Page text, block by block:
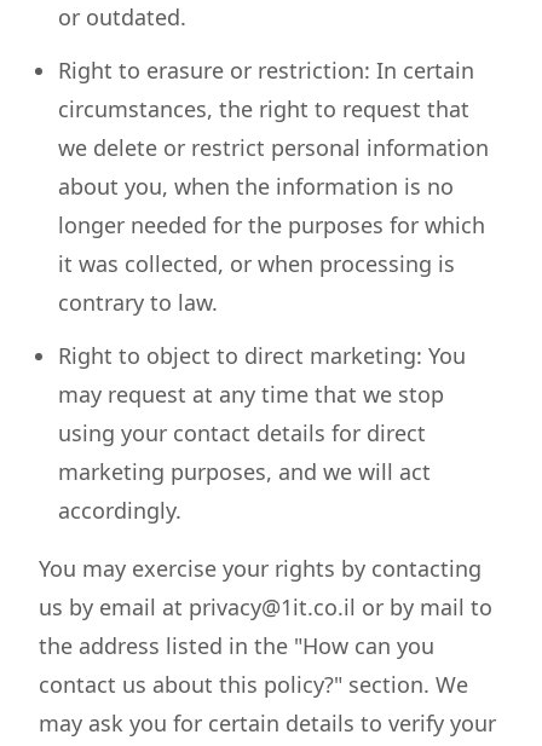
or outdated.
Right to erasure or restriction: In certain
circumstances, the right to request that
we delete or restrict personal information
about you, when the information is no
longer needed for the purposes for which
it was collected, or when processing is
contrary to law.
Right to object to direct marketing: You
may request at any time that we stop
using your contact details for direct
marketing purposes, and we will act
accordingly.
You may exercise your rights by contacting
us by email at privacy@1it.co.il or by mail to
the address listed in the "How can you
contact us about this policy?" section. We
may ask you for certain details to verify your